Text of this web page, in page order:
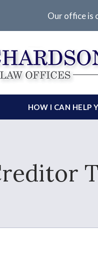
Our office is
HOW I CAN HELP